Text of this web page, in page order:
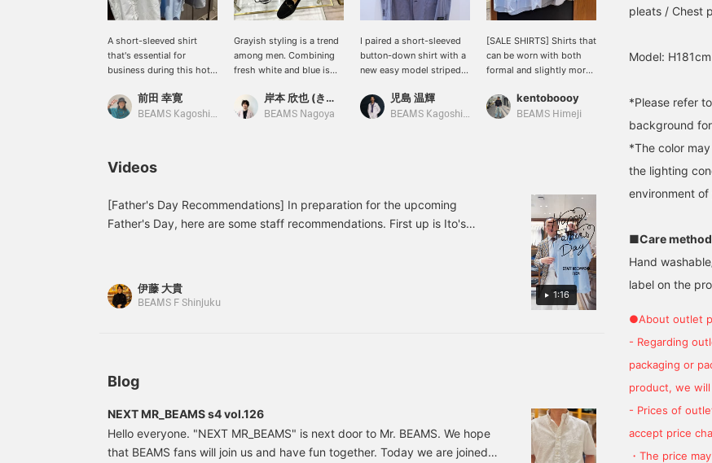
A short-sleeved shirt
that's essential for
business during this hot
finish with a slight sheen.
COOLMAX(R) makes you
前田 幸寛
BEAMS Kagoshima
Grayish styling is a trend
among men. Combining
fresh white and blue is
sometimes a cool
business look with an all-
photos later. Follow us to
earn miles!
岸本 欣也 (きんや)
BEAMS Nagoya
I paired a short-sleeved
button-down shirt with a
new easy model striped
JACKET." The
combination of an Oxford
児島 温輝
BEAMS Kagoshima
[SALE SHIRTS] Shirts that
can be worn with both
formal and slightly more
☆ The colors and shapes
are simple and easy to
♥+] to earn 50 miles and
save products you like,
and click [Follow ♥+] to
earn 100 miles and move
up to the next
membership level!
kentoboooy
BEAMS Himeji
Original button-down
material that is quick-
this is a perfect item for
business situations in
already available at an
affordable price. Please
consider purchasing it.
WAKINO
Videos
1:16
[Father's Day Recommendations] In preparation for the upcoming
Father's Day, here are some staff recommendations. First up is Ito's
931 ¥13,200 (tax included) COOLMAX(R) Oxford Short Sleeve Button-
伊藤 大貴
BEAMS F Shinjuku
Blog
NEXT MR_BEAMS s4 vol.126
Hello everyone. "NEXT MR_BEAMS" is next door to Mr. BEAMS. We hope
that BEAMS fans will join us and have fun together. Today we are joined
pleats / Chest
Model: H181cm
*Please refer
background
*The color
the lighting
environment of
■Care method
Hand
label on the
●About outlet
- Regarding
packaging or
product, we
- Prices of
accept price
・The price